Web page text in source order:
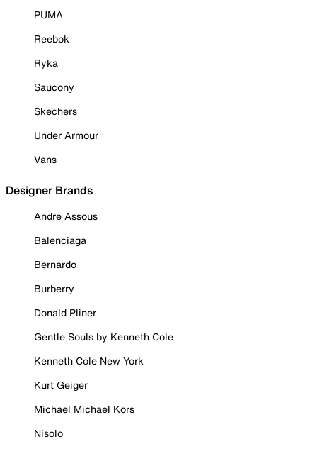
PUMA
Reebok
Ryka
Saucony
Skechers
Under Armour
Vans
Designer Brands
Andre Assous
Balenciaga
Bernardo
Burberry
Donald Pliner
Gentle Souls by Kenneth Cole
Kenneth Cole New York
Kurt Geiger
Michael Michael Kors
Nisolo